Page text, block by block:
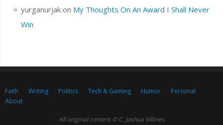
yurganurjakon My Thoughts On An Award I Shall Never
Win
Faith Writing Politics Tech & Gaming Humor
Personal
About
All original content © C. Joshua Villines